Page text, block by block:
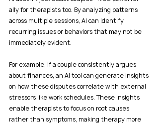
ally for therapists too. By analyzing patterns
across multiple sessions, AI can identify
recurring issues or behaviors that may not be
immediately evident.
For example, if a couple consistently argues
about finances, an AI tool can generate insights
on how these disputes correlate with external
stressors like work schedules. These insights
enable therapists to focus on root causes
rather than symptoms, making therapy more